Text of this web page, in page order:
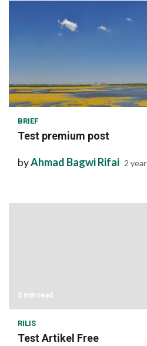
1 min read
BRIEF
Test premium post
byAhmad Bagwi Rifai 2
2 min read
RILIS
Test Artikel Free